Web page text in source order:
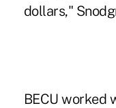
dollars,"
BECU worked